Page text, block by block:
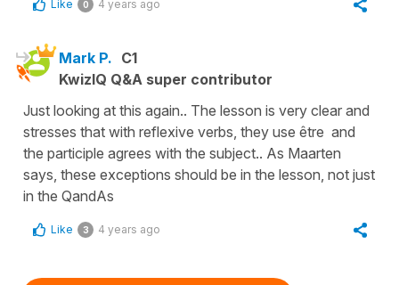
Like 0 4 years ago
Mark P. C1
KwizIQ Q&A super contributor
Just looking at this again.. The lesson is very clear and
stresses that with reflexive verbs, they use être and
the participle agrees with the subject.. As Maarten
says, these exceptions should be in the lesson, not just
in the QandAs
Like 3 4 years ago